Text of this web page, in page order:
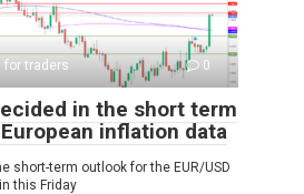
for traders 0
in the short term
inflation data
short-term outlook for the EUR/USD
this Friday